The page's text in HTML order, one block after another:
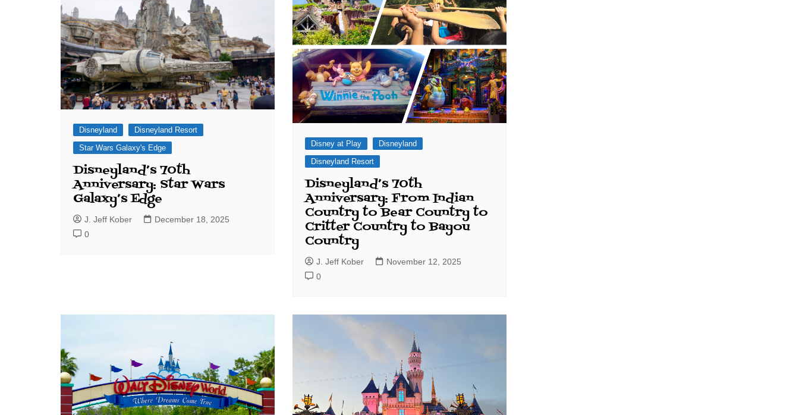
Disneyland
Disneyland Resort
Star Wars Galaxy's Edge
Disneyland’s 70th
Anniversary: Star Wars
Galaxy’s Edge
J. Jeff Kober
December 18, 2025
0
Disney at Play
Disneyland
Disneyland Resort
Disneyland’s 70th
Anniversary: From Indian
Country to Bear Country to
Critter Country to Bayou
Country
J. Jeff Kober
November 12, 2025
0